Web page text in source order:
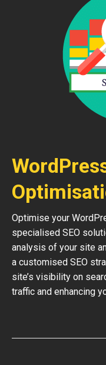
Optimise your
specialised SEO
analysis of your site
a customised SEO
site’s visibility on
traffic and enhancing